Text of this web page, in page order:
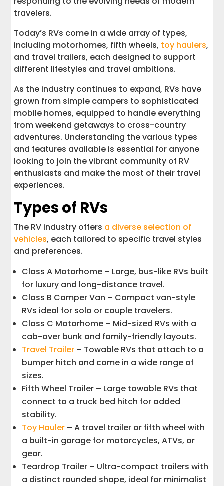
travelers.
Today’s RVs come in a wide array of types,
including motorhomes, fifth wheels, toy haulers,
and travel trailers, each designed to support
different lifestyles and travel ambitions.
As the industry continues to expand, RVs have
grown from simple campers to sophisticated
mobile homes, equipped to handle everything
from weekend getaways to cross-country
adventures. Understanding the various types
and features available is essential for anyone
looking to join the vibrant community of RV
enthusiasts and make the most of their travel
experiences.
Types of RVs
The RV industry offers a diverse selection of
vehicles, each tailored to specific travel styles
and preferences.
Class A Motorhome – Large, bus-like RVs built
for luxury and long-distance travel.
Class B Camper Van – Compact van-style
RVs ideal for solo or couple travelers.
Class C Motorhome – Mid-sized RVs with a
cab-over bunk and family-friendly layouts.
Travel Trailer – Towable RVs that attach to a
bumper hitch and come in a wide range of
sizes.
Fifth Wheel Trailer – Large towable RVs that
connect to a truck bed hitch for added
stability.
Toy Hauler – A travel trailer or fifth wheel with
a built-in garage for motorcycles, ATVs, or
gear.
Teardrop Trailer – Ultra-compact trailers with
a distinct rounded shape, ideal for minimalist